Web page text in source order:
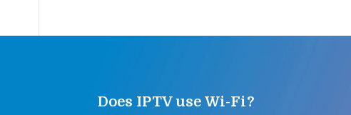
Does IPTV use Wi-Fi?